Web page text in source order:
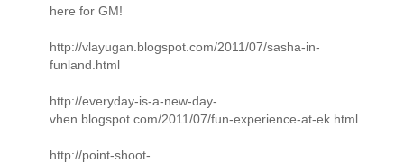
here for GM!
http://vlayugan.blogspot.com/2011/07/sasha-in-
funland.html
http://everyday-is-a-new-day-
vhen.blogspot.com/2011/07/fun-experience-at-ek.html
http://point-shoot-